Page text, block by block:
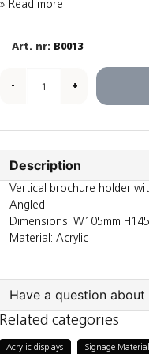
Read more
B0013
- +
Description
Vertical brochure holder
Angled
Dimensions: W105mm
Material: Acrylic
Have a question
Ask us something
Related categories
Acrylic displays Signage